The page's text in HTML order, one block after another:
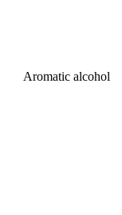
Aromatic alcohol